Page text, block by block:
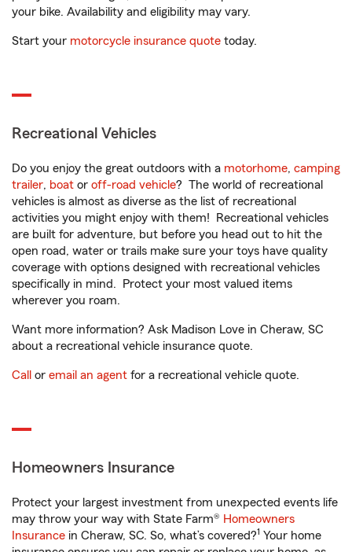
your bike. Availability and eligibility may vary.
Start your motorcycle insurance quote today.
Recreational Vehicles
Do you enjoy the great outdoors with a motorhome, camping
trailer, boat or off-road vehicle? The world of recreational
vehicles is almost as diverse as the list of recreational
activities you might enjoy with them! Recreational vehicles
are built for adventure, but before you head out to hit the
open road, water or trails make sure your toys have quality
coverage with options designed with recreational vehicles
specifically in mind. Protect your most valued items
wherever you roam.
Want more information? Ask Madison Love in Cheraw, SC
about a recreational vehicle insurance quote.
Call or email an agent for a recreational vehicle quote.
Homeowners Insurance
Protect your largest investment from unexpected events life
may throw your way with State Farm® Homeowners
Insurance in Cheraw, SC. So, what’s covered?1 Your home